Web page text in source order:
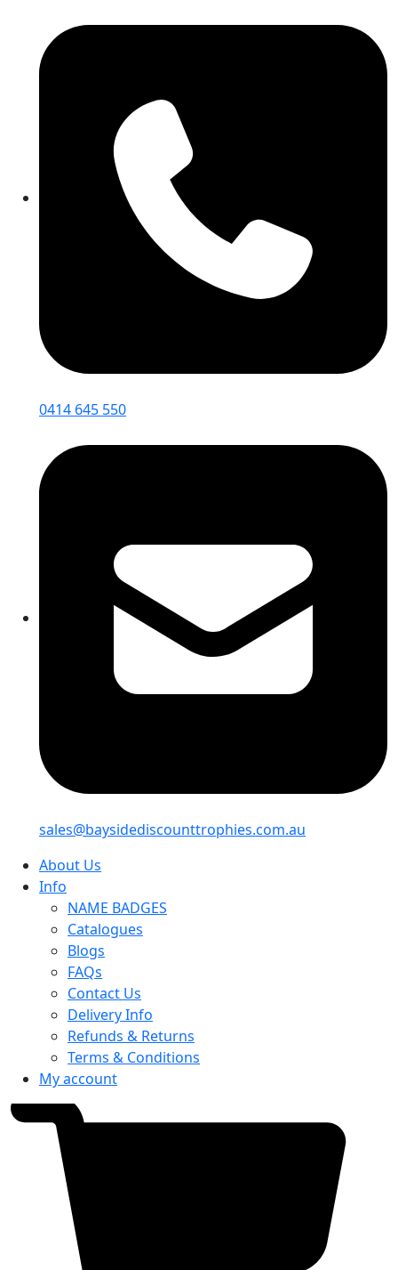
0414 645 550
sales@baysidediscounttrophies.com.au
About Us
Info
NAME BADGES
Catalogues
Blogs
FAQs
Contact Us
Delivery Info
Refunds & Returns
Terms & Conditions
My account